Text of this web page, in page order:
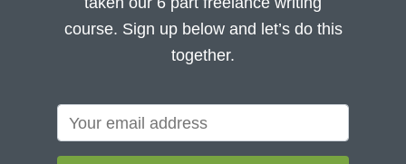
course. Sign up below and let’s do this
together.